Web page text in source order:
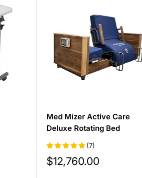
Med Mizer Active Care
Deluxe Rotating Bed
(7)
Sale
price
$12,760.00